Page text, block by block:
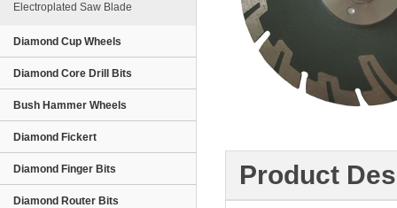
Electroplated Saw Blade
Diamond Cup Wheels
Diamond Core Drill Bits
Bush Hammer Wheels
Diamond Fickert
Diamond Finger Bits
Diamond Router Bits
Product